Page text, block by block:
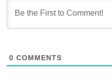
0 COMMENTS